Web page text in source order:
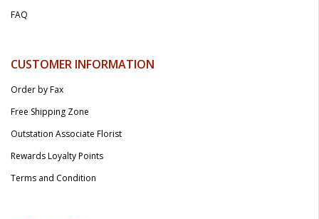
FAQ
CUSTOMER INFORMATION
Order by Fax
Free Shipping Zone
Outstation Associate Florist
Rewards Loyalty Points
Terms and Condition